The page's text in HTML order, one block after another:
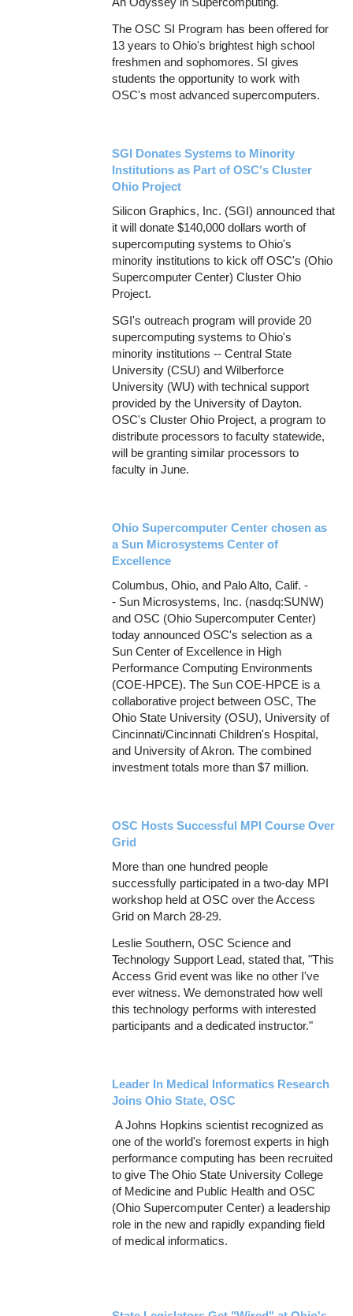
The OSC SI Program has been offered for
13 years to Ohio's brightest high school
freshmen and sophomores. SI gives
students the opportunity to work with
OSC's most advanced supercomputers.
SGI Donates Systems to Minority
Institutions as Part of OSC's Cluster
Ohio Project
Silicon Graphics, Inc. (SGI) announced that
it will donate $140,000 dollars worth of
supercomputing systems to Ohio's
minority institutions to kick off OSC's (Ohio
Supercomputer Center) Cluster Ohio
Project.
SGI's outreach program will provide 20
supercomputing systems to Ohio's
minority institutions -- Central State
University (CSU) and Wilberforce
University (WU) with technical support
provided by the University of Dayton.
OSC's Cluster Ohio Project, a program to
distribute processors to faculty statewide,
will be granting similar processors to
faculty in June.
Ohio Supercomputer Center chosen as
a Sun Microsystems Center of
Excellence
Columbus, Ohio, and Palo Alto, Calif. -
- Sun Microsystems, Inc. (nasdq:SUNW)
and OSC (Ohio Supercomputer Center)
today announced OSC's selection as a
Sun Center of Excellence in High
Performance Computing Environments
(COE-HPCE). The Sun COE-HPCE is a
collaborative project between OSC, The
Ohio State University (OSU), University of
Cincinnati/Cincinnati Children's Hospital,
and University of Akron. The combined
investment totals more than $7 million.
OSC Hosts Successful MPI Course Over
Grid
More than one hundred people
successfully participated in a two-day MPI
workshop held at OSC over the Access
Grid on March 28-29.
Leslie Southern, OSC Science and
Technology Support Lead, stated that, "This
Access Grid event was like no other I've
ever witness. We demonstrated how well
this technology performs with interested
participants and a dedicated instructor."
Leader In Medical Informatics Research
Joins Ohio State, OSC
A Johns Hopkins scientist recognized as
one of the world's foremost experts in high
performance computing has been recruited
to give The Ohio State University College
of Medicine and Public Health and OSC
(Ohio Supercomputer Center) a leadership
role in the new and rapidly expanding field
of medical informatics.